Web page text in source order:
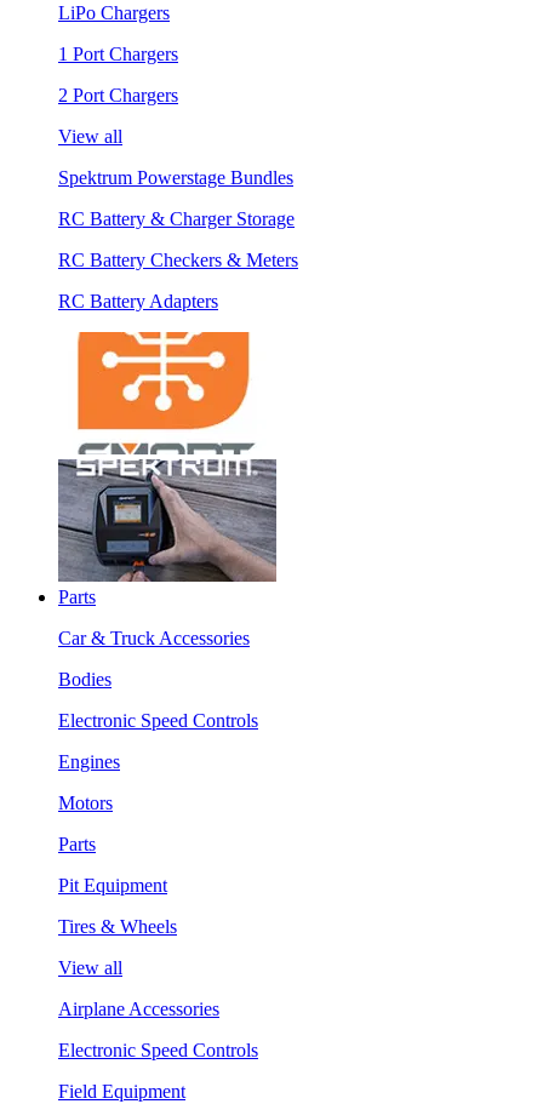
LiPo Chargers
1 Port Chargers
2 Port Chargers
View all
Spektrum Powerstage Bundles
RC Battery & Charger Storage
RC Battery Checkers & Meters
RC Battery Adapters
Parts
Car & Truck Accessories
Bodies
Electronic Speed Controls
Engines
Motors
Parts
Pit Equipment
Tires & Wheels
View all
Airplane Accessories
Electronic Speed Controls
Field Equipment